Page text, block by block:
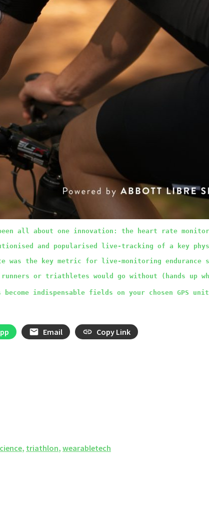
all about one innovation: the heart rate
and popularised live-tracking of a key
the key metric for live-monitoring endurance
or triathletes would go without (hands up
become indispensable fields on your chosen
Email Copy Link
, triathlon, wearabletech